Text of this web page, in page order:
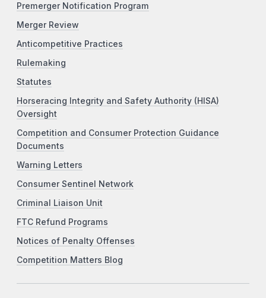
Premerger Notification Program
Merger Review
Anticompetitive Practices
Rulemaking
Statutes
Horseracing Integrity and Safety Authority (HISA)
Oversight
Competition and Consumer Protection Guidance
Documents
Warning Letters
Consumer Sentinel Network
Criminal Liaison Unit
FTC Refund Programs
Notices of Penalty Offenses
Competition Matters Blog